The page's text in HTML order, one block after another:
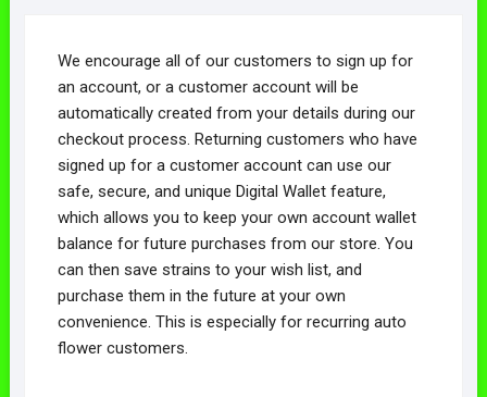
We encourage all of our customers to sign up for
an account, or a customer account will be
automatically created from your details during our
checkout process. Returning customers who have
signed up for a customer account can use our
safe, secure, and unique Digital Wallet feature,
which allows you to keep your own account wallet
balance for future purchases from our store. You
can then save strains to your wish list, and
purchase them in the future at your own
convenience. This is especially for recurring auto
flower customers.